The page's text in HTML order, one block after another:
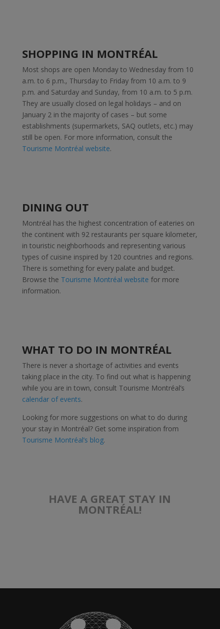
SHOPPING IN MONTRÉAL
Most shops are open Monday to Wednesday from 10
a.m. to 6 p.m., Thursday to Friday from 10 a.m. to 9
p.m. and Saturday and Sunday, from 10 a.m. to 5 p.m.
They are usually closed on legal holidays – and on
January 2 in the majority of cases – but some
establishments (supermarkets, SAQ outlets, etc.) may
still be open. For more information, consult the
Tourisme Montréal website.
DINING OUT
Montréal has the highest concentration of eateries on
the continent with 92 restaurants per square kilometer,
in touristic neighborhoods and representing various
types of cuisine inspired by 120 countries and regions.
There is something for every palate and budget.
Browse the Tourisme Montréal website for more
information.
WHAT TO DO IN MONTRÉAL
There is never a shortage of activities and events
taking place in the city. To find out what is happening
while you are in town, consult Tourisme Montréal’s
calendar of events.
Looking for more suggestions on what to do during
your stay in Montréal? Get some inspiration from
Tourisme Montréal’s blog.
HAVE A GREAT STAY IN
MONTRÉAL!